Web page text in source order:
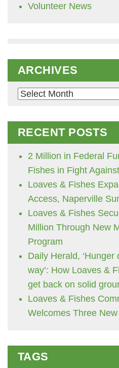
Volunteer News
ARCHIVES
Archives
RECENT POSTS
2 Million in Federal
Fishes in Fight
Loaves & Fishes
Access, Naperville
Loaves & Fishes
Million Through New
Program
Daily Herald, ‘Hunger
way’: How Loaves &
get back on solid
Loaves & Fishes
Welcomes Three
TAGS